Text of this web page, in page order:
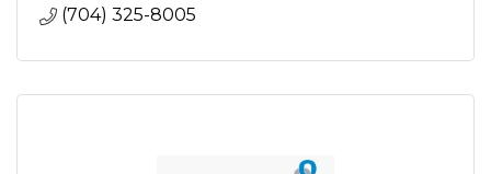
(704) 325-8005